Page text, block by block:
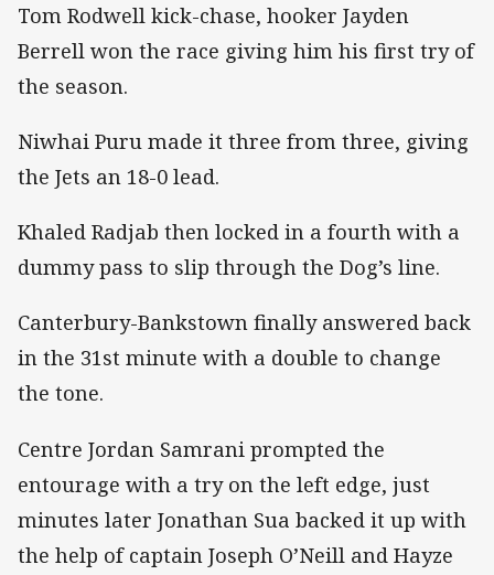
Tom Rodwell kick-chase, hooker Jayden
Berrell won the race giving him his first try of
the season.
Niwhai Puru made it three from three, giving
the Jets an 18-0 lead.
Khaled Radjab then locked in a fourth with a
dummy pass to slip through the Dog’s line.
Canterbury-Bankstown finally answered back
in the 31st minute with a double to change
the tone.
Centre Jordan Samrani prompted the
entourage with a try on the left edge, just
minutes later Jonathan Sua backed it up with
the help of captain Joseph O’Neill and Hayze